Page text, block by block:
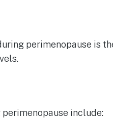
perimenopause is
include: